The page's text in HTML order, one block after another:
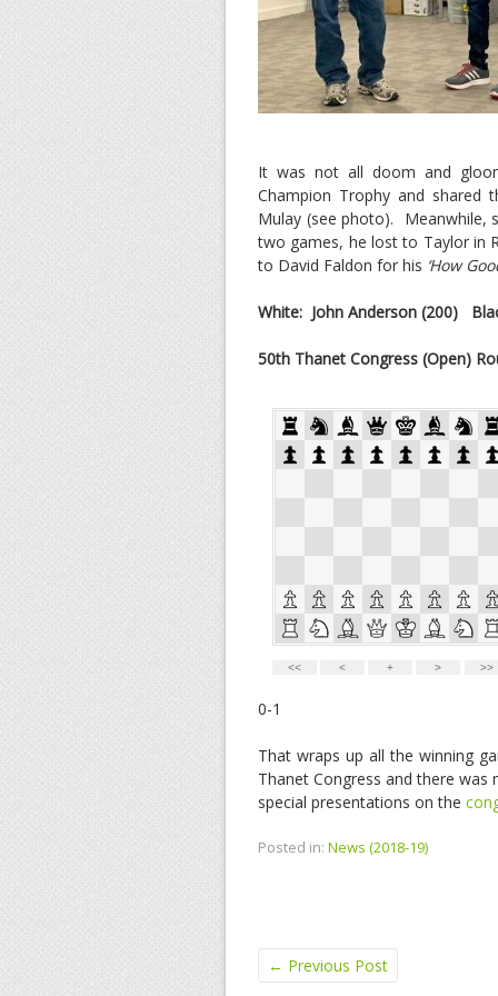
It was not all doom and
Champion Trophy and shared
Mulay (see photo). Meanwhile,
two games, he lost to Taylor in
to David Faldon for his ‘How
White: John Anderson (200)
50th Thanet Congress (Open)
0-1
That wraps up all the winning
Thanet Congress and there
special presentations on the
Posted in: News (2018-19)
← Previous Post